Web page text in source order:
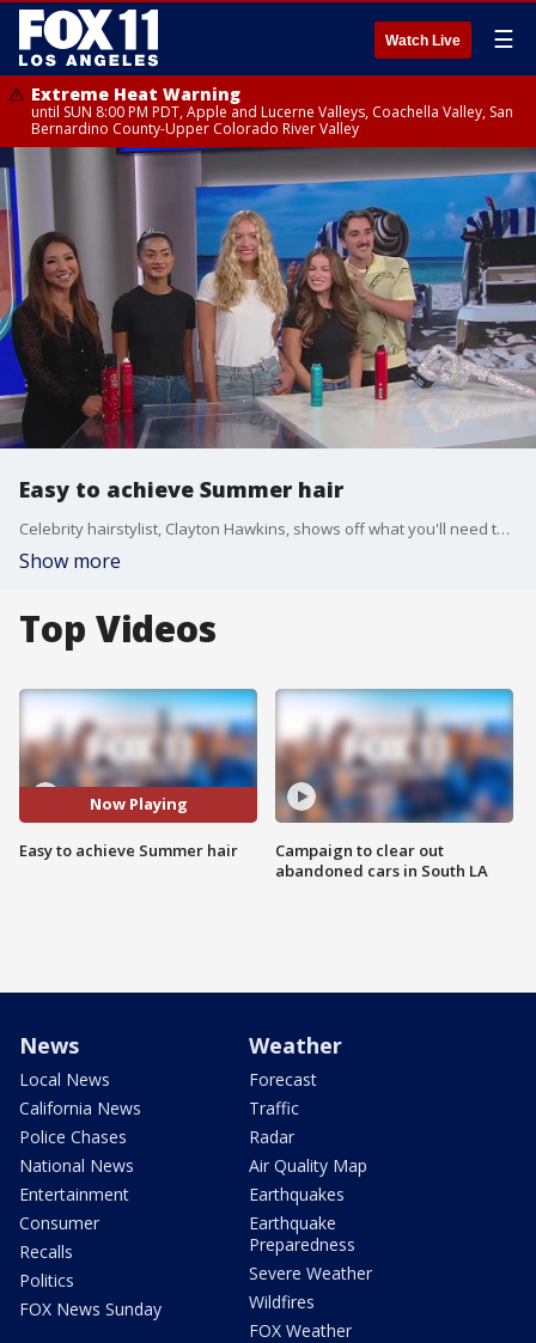
Watch Live ☰
Extreme Heat Warning
until SUN 8:00 PM PDT, Apple and Lucerne Valleys, Coachella Valley, San
Bernardino County-Upper Colorado River Valley
Easy to achieve Summer hair
Celebrity hairstylist, Clayton Hawkins, shows off what you'll need to give yourself star-worthy hair at home.
Show more
Top Videos
Now Playing
Easy to achieve Summer hair
Campaign to clear out
abandoned cars in South LA
News
Local News
California News
Police Chases
National News
Entertainment
Consumer
Recalls
Politics
FOX News Sunday
Weather
Forecast
Traffic
Radar
Air Quality Map
Earthquakes
Earthquake
Preparedness
Severe Weather
Wildfires
FOX Weather